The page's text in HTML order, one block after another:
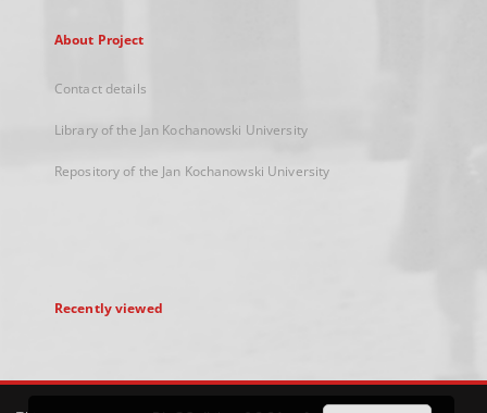
About Project
Contact details
Library of the Jan Kochanowski University
Repository of the Jan Kochanowski University
Recently viewed